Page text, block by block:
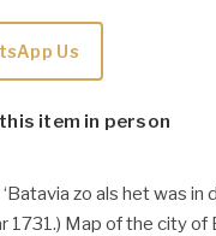
Us
item in person
zo als het was in
1731.) Map of the city of